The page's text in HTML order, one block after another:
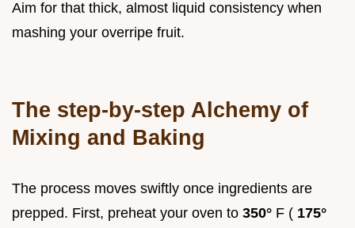
Aim for that thick, almost liquid consistency when
mashing your overripe fruit.
The step-by-step Alchemy of
Mixing and Baking
The process moves swiftly once ingredients are
prepped. First, preheat your oven to 350° F ( 175°